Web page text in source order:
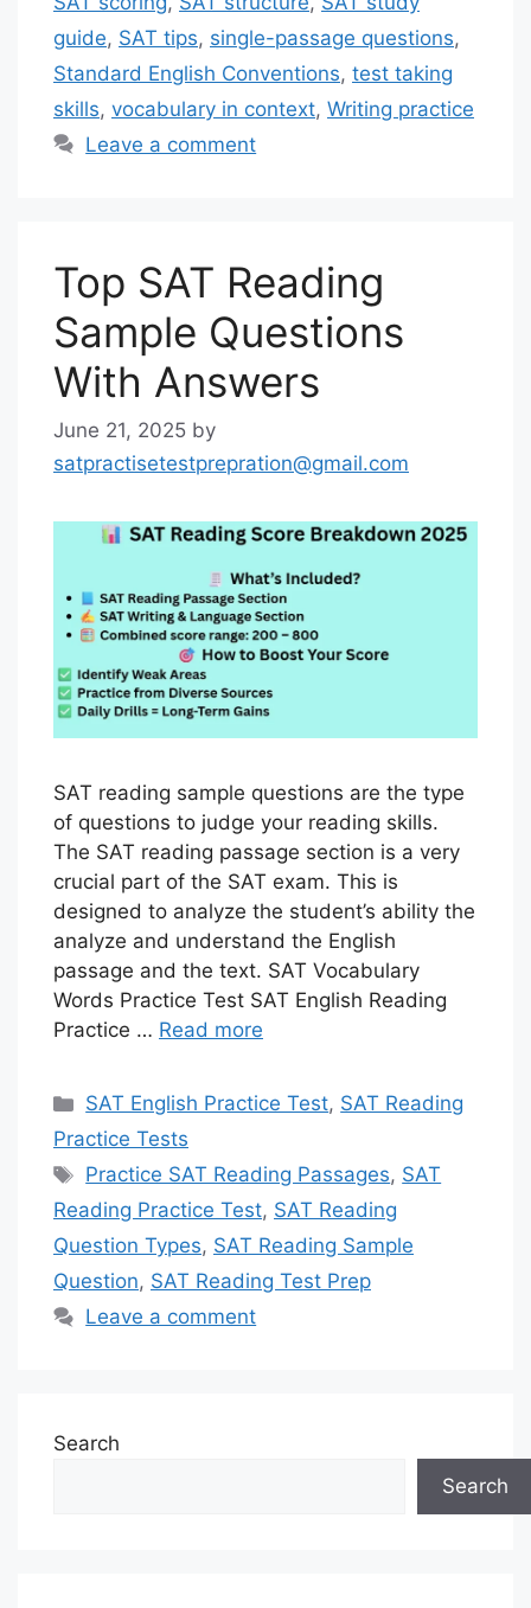
guide, SAT tips, single-passage questions,
Standard English Conventions, test taking
skills, vocabulary in context, Writing practice
Leave a comment
Top SAT Reading
Sample Questions
With Answers
June 21, 2025 by
satpractisetestprepration@gmail.com
SAT reading sample questions are the type
of questions to judge your reading skills.
The SAT reading passage section is a very
crucial part of the SAT exam. This is
designed to analyze the student’s ability the
analyze and understand the English
passage and the text. SAT Vocabulary
Words Practice Test SAT English Reading
Practice … Read more
Categories
SAT English Practice Test, SAT Reading
Practice Tests
Tags
Practice SAT Reading Passages, SAT
Reading Practice Test, SAT Reading
Question Types, SAT Reading Sample
Question, SAT Reading Test Prep
Leave a comment
Search
Search